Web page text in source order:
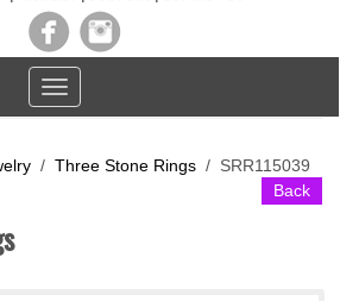
Toggle
navigation
/ Three Stone Rings / SRR115039
Back